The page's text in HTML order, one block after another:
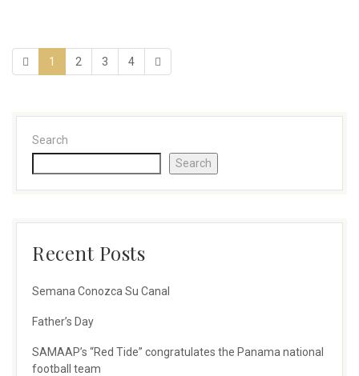
1 2 3 4
Search
Search
Recent Posts
Semana Conozca Su Canal
Father’s Day
SAMAAP’s “Red Tide” congratulates the Panama national
football team